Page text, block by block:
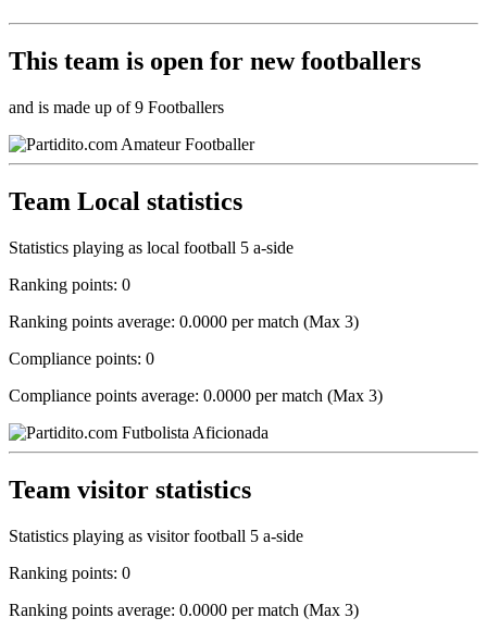
This team is open for new footballers
and is made up of 9 Footballers
Team Local statistics
Statistics playing as local football 5 a-side
Ranking points: 0
Ranking points average: 0.0000 per match (Max 3)
Compliance points: 0
Compliance points average: 0.0000 per match (Max 3)
Team visitor statistics
Statistics playing as visitor football 5 a-side
Ranking points: 0
Ranking points average: 0.0000 per match (Max 3)